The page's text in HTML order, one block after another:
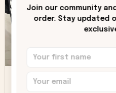
little over time?
Join our community
order. Stay updated